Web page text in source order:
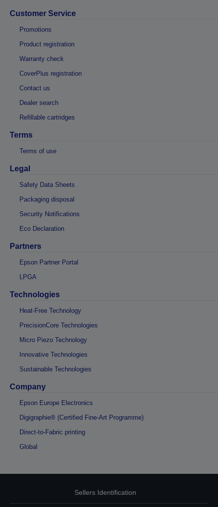
Customer Service
Promotions
Product registration
Warranty check
CoverPlus registration
Contact us
Dealer search
Refillable cartridges
Terms
Terms of use
Legal
Safety Data Sheets
Packaging disposal
Security Notifications
Eco Declaration
Partners
Epson Partner Portal
LPGA
Technologies
Heat-Free Technology
PrecisionCore Technologies
Micro Piezo Technology
Innovative Technologies
Sustainable Technologies
Company
Epson Europe Electronics
Digigraphie® (Certified Fine-Art Programme)
Direct-to-Fabric printing
Global
Sellers Identification